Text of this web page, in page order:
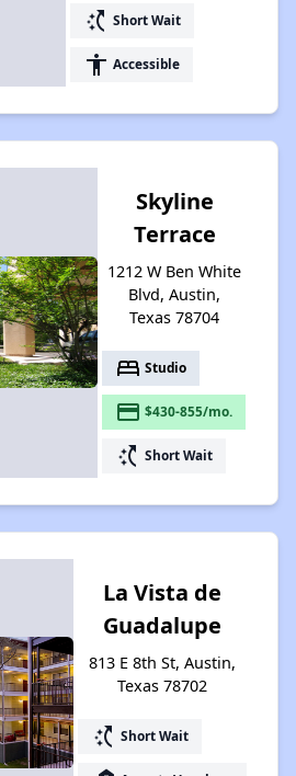
switch_access_shortcut Short Wait
accessibility Accessible
Skyline
Terrace
1212 W Ben White
Blvd, Austin,
Texas 78704
bed Studio
payment $430-855/mo.
switch_access_shortcut Short Wait
La Vista de
Guadalupe
813 E 8th St, Austin,
Texas 78702
switch_access_shortcut Short Wait